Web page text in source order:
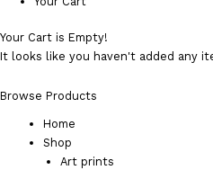
Your Cart is Empty!
It looks like you haven't added any
Browse Products
Home
Shop
Art prints